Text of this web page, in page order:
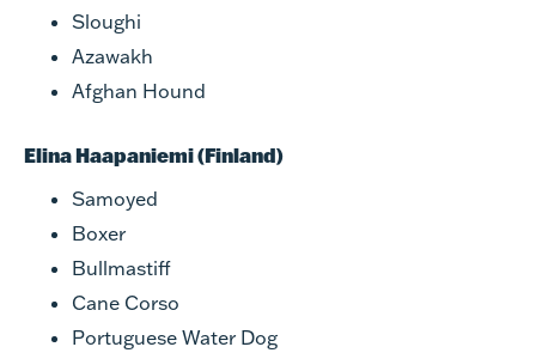
Sloughi
Azawakh
Afghan Hound
Elina Haapaniemi (Finland)
Samoyed
Boxer
Bullmastiff
Cane Corso
Portuguese Water Dog